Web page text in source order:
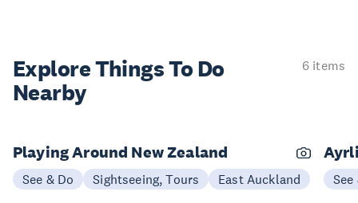
Explore ThingsTo Do
Nearby
6 items
Playing Around New Zealand
See & Do Sightseeing, Tours East Auckland See